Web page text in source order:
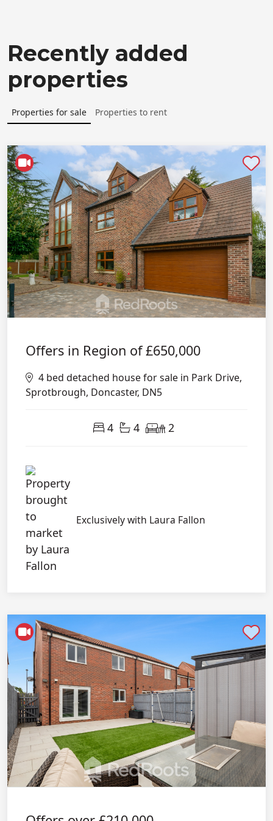
Recently added
properties
Properties for sale Properties to rent
Offers in Region of£650,000
4 bed detached house for sale in Park Drive,
Sprotbrough, Doncaster, DN5
4 4 2
Exclusively with Laura Fallon
Shortlist
Shortlist